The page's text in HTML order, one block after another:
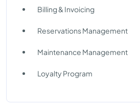
Billing & Invoicing
Reservations Management
Maintenance Management
Loyalty Program